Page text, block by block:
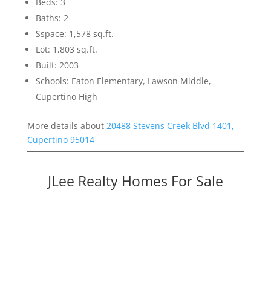
Baths: 2
Sspace: 1,578 sq.ft.
Lot: 1,803 sq.ft.
Built: 2003
Schools: Eaton Elementary, Lawson Middle,
Cupertino High
More details about 20488 Stevens Creek Blvd 1401,
Cupertino 95014
JLee Realty Homes For Sale